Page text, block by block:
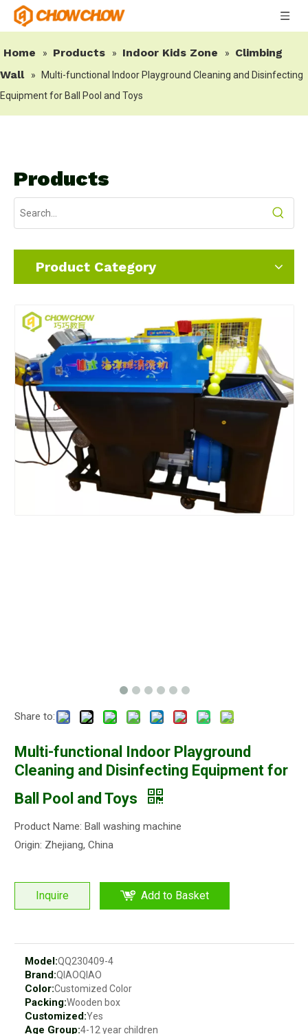
Home » Products » Indoor Kids Zone »
Climbing
Wall
»
Multi-functional Indoor Playground Cleaning and Disinfecting
Equipment for Ball Pool and Toys
Products
Product Category
Share to:
Multi-functional Indoor Playground
Cleaning and Disinfecting Equipment for
Ball Pool and Toys
Product Name: Ball washing machine
Origin: Zhejiang, China
Inquire Add to Basket
Model:QQ230409-4
Brand:QIAOQIAO
Color:Customized Color
Packing:Wooden box
Customized:Yes
Age Group:4-12 year children